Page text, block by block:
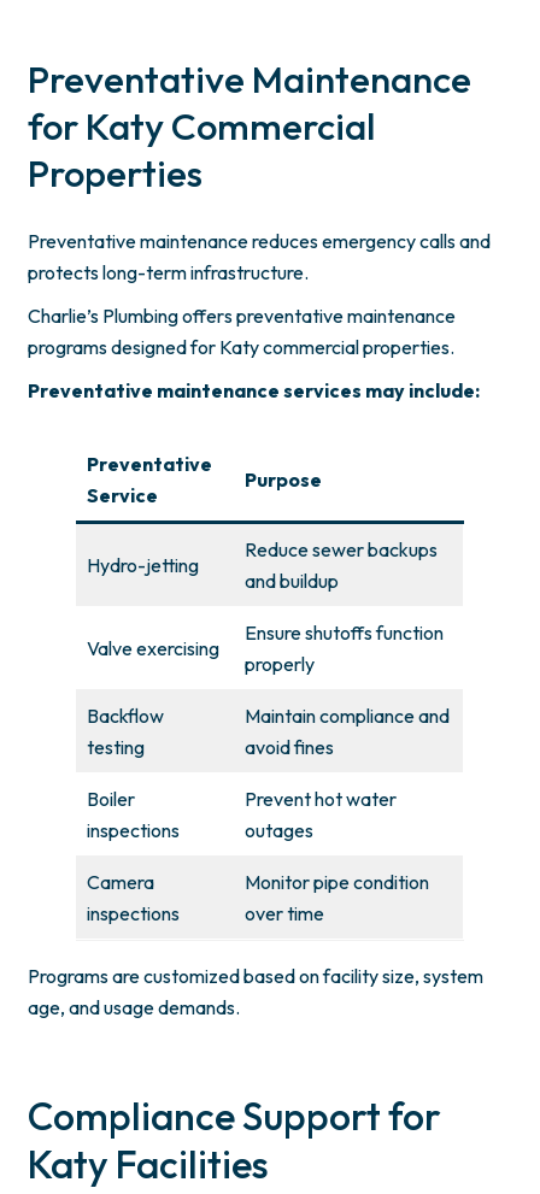
Preventative Maintenance
for Katy Commercial
Properties
Preventative maintenance reduces emergency calls and
protects long-term infrastructure.
Charlie’s Plumbing offers preventative maintenance
programs designed for Katy commercial properties.
Preventative maintenance services may include:
Preventative
Service
Purpose
Hydro-jetting
Reduce sewer backups
and buildup
Valve exercising
Ensure shutoffs function
properly
Backflow
testing
Maintain compliance and
avoid fines
Boiler
inspections
Prevent hot water
outages
Camera
inspections
Monitor pipe condition
over time
Programs are customized based on facility size, system
age, and usage demands.
Compliance Support for
Katy Facilities